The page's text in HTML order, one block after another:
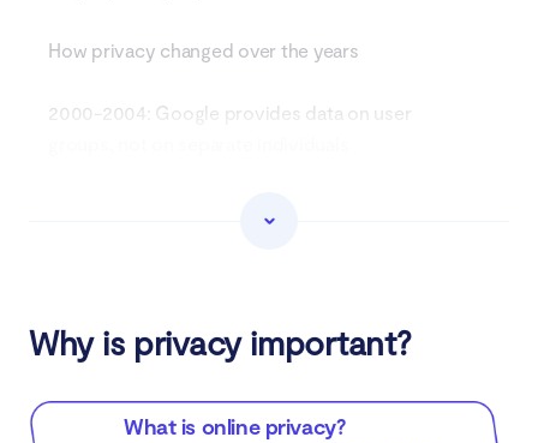
How privacy changed over the years
2000-2004: Google provides data on user
2018-2020: The inevitable impact of technology
Why is privacy important?
What is online privacy?